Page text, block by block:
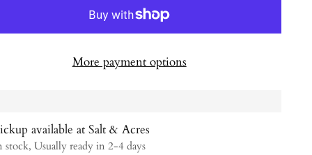
More payment options
available at Salt & Acres
stock, Usually ready in 2-4 days